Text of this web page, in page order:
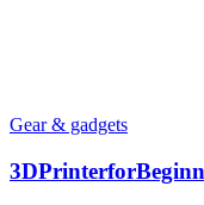
Gear & gadgets